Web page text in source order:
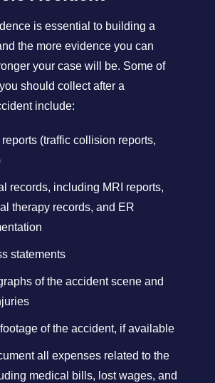
is essential to building a
the more evidence you can
your case will be. Some of
should collect after a
include:
(traffic collision reports,
records, including MRI reports,
therapy records, and ER
statements
of the accident scene and
of the accident, if available
all expenses related to the
medical bills, lost wages, and